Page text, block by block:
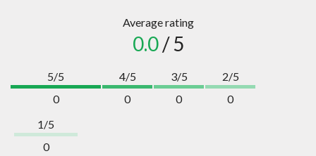
Average rating
0.0/ 5
5/5
0
4/5
0
3/5
0
2/5
0
1/5
0